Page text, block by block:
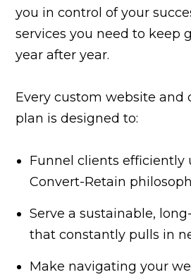
you in control of your
services you need to keep
year after year.
Every custom website
plan is designed to:
Funnel clients efficiently
Convert-Retain
Serve a sustainable,
that constantly pulls in
Make navigating your